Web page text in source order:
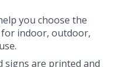
you choose the
indoor, outdoor,
signs are printed and